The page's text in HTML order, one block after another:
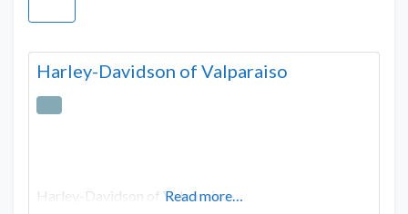
Harley-Davidson of Valparaiso
Harley-Davidson of Valparaiso
Read more…